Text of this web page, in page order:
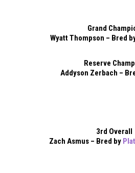
Grand
Wyatt Thompson – Bred
Reserve
Addyson Zerbach –
3rd Overall
Zach Asmus – Bred by